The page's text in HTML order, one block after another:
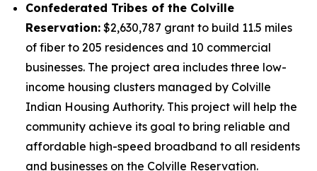
Confederated Tribes of the Colville
Reservation: $2,630,787 grant to build 11.5 miles
of fiber to 205 residences and 10 commercial
businesses. The project area includes three low-
income housing clusters managed by Colville
Indian Housing Authority. This project will help the
community achieve its goal to bring reliable and
affordable high-speed broadband to all residents
and businesses on the Colville Reservation.